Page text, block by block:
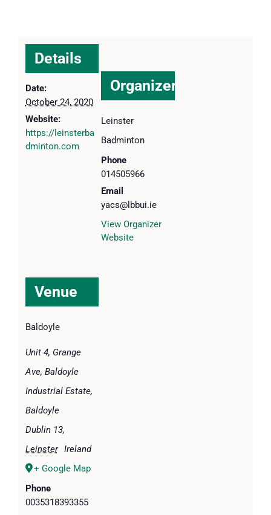
Details
Date:
October 24, 2020
Website:
https://leinsterba
dminton.com
Organizer
Leinster
Badminton
Phone
014505966
Email
yacs@lbbui.ie
View Organizer
Website
Venue
Baldoyle
Unit 4, Grange
Ave, Baldoyle
Industrial Estate,
Baldoyle
Dublin 13,
Leinster Ireland
+ Google Map
Phone
0035318393355